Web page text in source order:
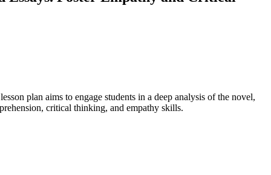
plan aims to engage students in a deep analysis of the novel,
critical thinking, and empathy skills.